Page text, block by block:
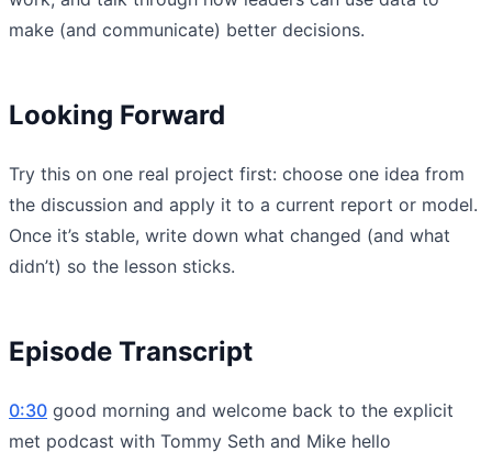
make (and communicate) better decisions.
Looking Forward
Try this on one real project first: choose one idea from
the discussion and apply it to a current report or model.
Once it’s stable, write down what changed (and what
didn’t) so the lesson sticks.
Episode Transcript
0:30 good morning and welcome back to the explicit
met podcast with Tommy Seth and Mike hello